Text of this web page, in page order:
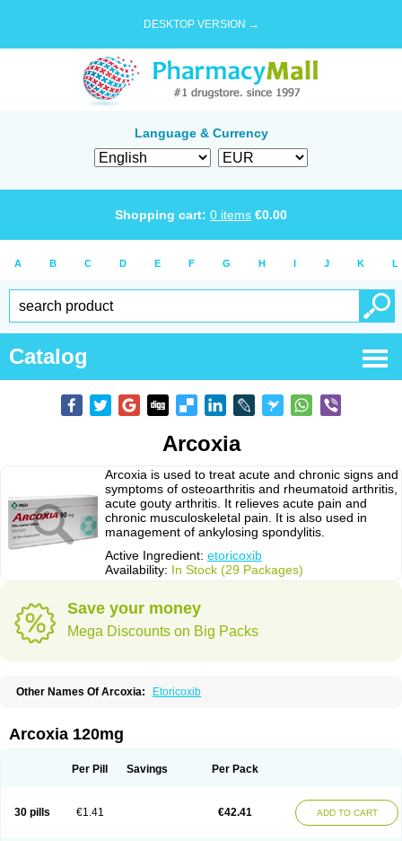
DESKTOP VERSION →
Language & Currency
Shopping cart: 0 items €0.00
A B C D E F G H I J K L
Catalog
Arcoxia
Arcoxia is used to treat acute and chronic signs and
symptoms of osteoarthritis and rheumatoid arthritis,
acute gouty arthritis. It relieves acute pain and
chronic musculoskeletal pain. It is also used in
management of ankylosing spondylitis.
Active Ingredient: etoricoxib
Availability: In Stock (29 Packages)
Save your money
Mega Discounts on Big Packs
Other Names Of Arcoxia: Etoricoxib
Arcoxia 120mg
Per Pill Savings Per Pack
30 pills €1.41 €42.41 ADD TO CART